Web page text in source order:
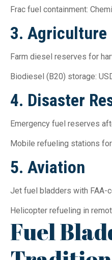
Frac fuel containment:
3. Agriculture
Farm diesel reserves for
Biodiesel (B20) storage:
4. Disaster
Emergency fuel reserves
Mobile refueling stations
5. Aviation
Jet fuel bladders with FAA-
Helicopter refueling in
Fuel